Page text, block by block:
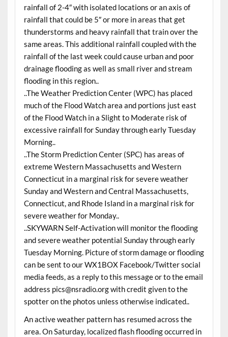
rainfall of 2-4″ with isolated locations or an axis of
rainfall that could be 5″ or more in areas that get
thunderstorms and heavy rainfall that train over the
same areas. This additional rainfall coupled with the
rainfall of the last week could cause urban and poor
drainage flooding as well as small river and stream
flooding in this region..
..The Weather Prediction Center (WPC) has placed
much of the Flood Watch area and portions just east
of the Flood Watch in a Slight to Moderate risk of
excessive rainfall for Sunday through early Tuesday
Morning..
..The Storm Prediction Center (SPC) has areas of
extreme Western Massachusetts and Western
Connecticut in a marginal risk for severe weather
Sunday and Western and Central Massachusetts,
Connecticut, and Rhode Island in a marginal risk for
severe weather for Monday..
..SKYWARN Self-Activation will monitor the flooding
and severe weather potential Sunday through early
Tuesday Morning. Picture of storm damage or flooding
can be sent to our WX1BOX Facebook/Twitter social
media feeds, as a reply to this message or to the email
address pics@nsradio.org with credit given to the
spotter on the photos unless otherwise indicated..
An active weather pattern has resumed across the
area. On Saturday, localized flash flooding occurred in